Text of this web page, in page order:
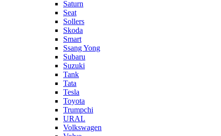
Saturn
Seat
Sollers
Skoda
Smart
Ssang Yong
Subaru
Suzuki
Tank
Tata
Tesla
Toyota
Trumpchi
URAL
Volkswagen